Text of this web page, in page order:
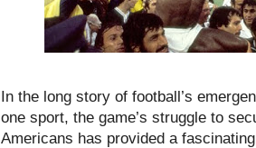
In the long story of football’s
one sport, the game’s struggle to
Americans has provided a